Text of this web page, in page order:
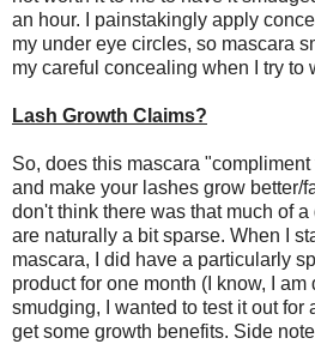
an hour. I painstakingly apply
my under eye circles, so mascara
my careful concealing when I try to
Lash Growth Claims?
So, does this mascara
and make your lashes grow better/
don't think there was that much of
are naturally a bit sparse. When I
mascara, I did have a particularly
product for one month (I know, I
smudging, I wanted to test it out for
get some growth benefits. Side